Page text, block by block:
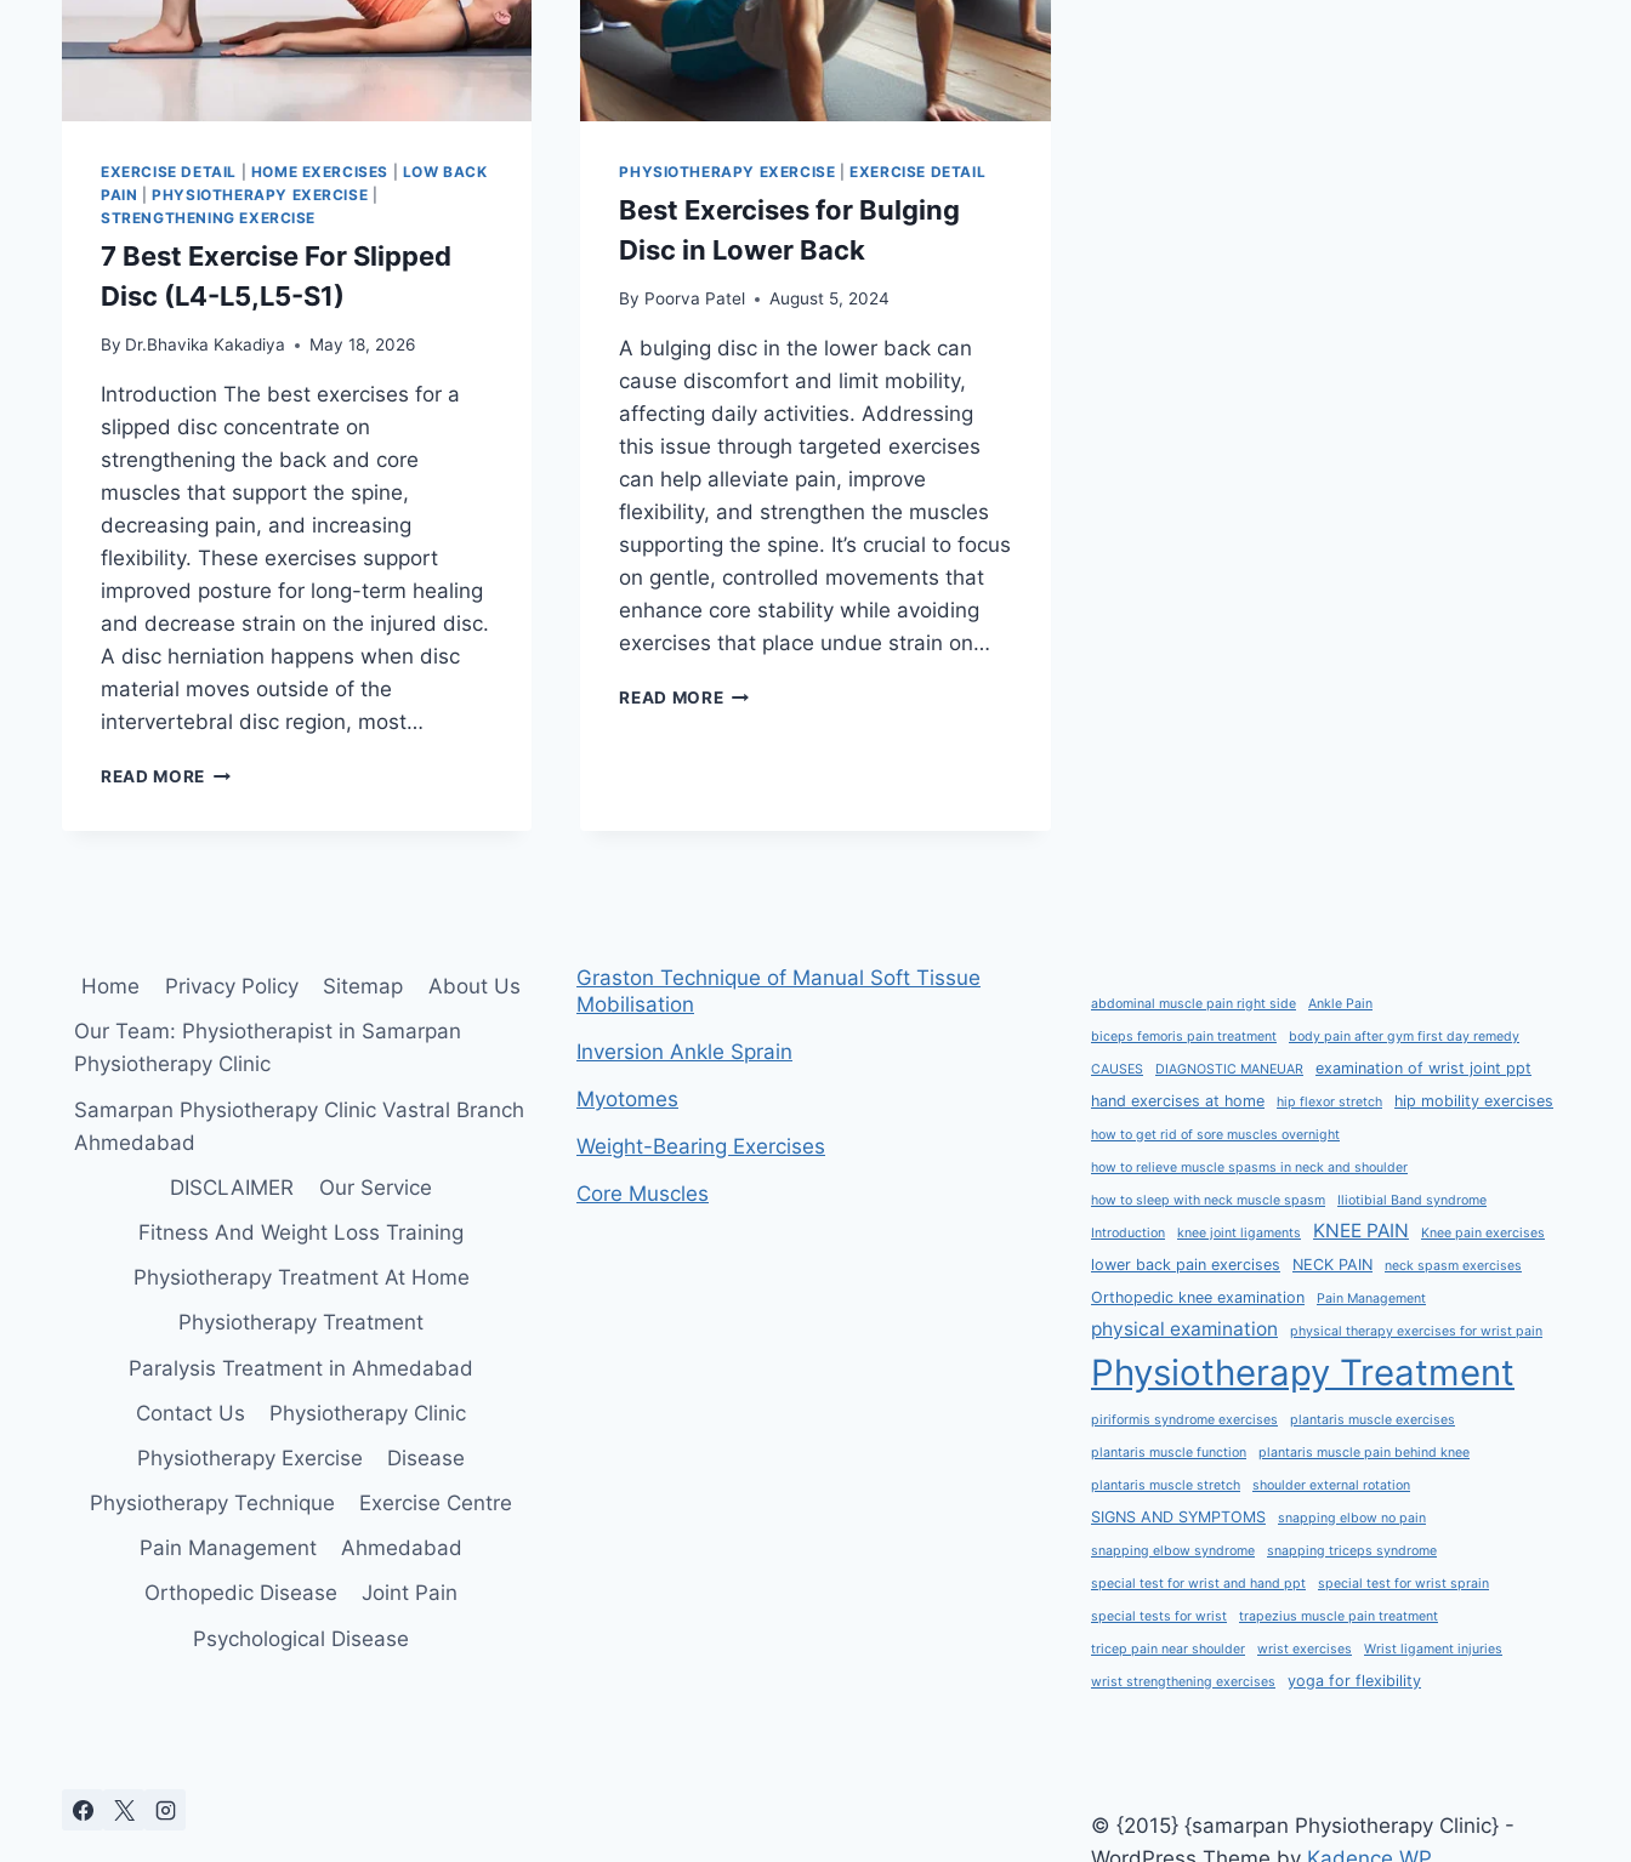
EXERCISE DETAIL HOME EXERCISES
LOW BACK
PAIN |PHYSIOTHERAPY EXERCISE
STRENGTHENING EXERCISE
7 Best Exercise For Slipped
Disc (L4-L5,L5-S1)
By Dr.Bhavika Kakadiya May 18, 2026
Introduction The best exercises for a
slipped disc concentrate on
strengthening the back and core
muscles that support the spine,
decreasing pain, and increasing
flexibility. These exercises support
improved posture for long-term healing
and decrease strain on the injured disc.
A disc herniation happens when disc
material moves outside of the
intervertebral disc region, most…
READ MORE
PHYSIOTHERAPY EXERCISE |EXERCISE DETAIL
Best Exercises for Bulging
Disc in Lower Back
By Poorva Patel August 5, 2024
A bulging disc in the lower back can
cause discomfort and limit mobility,
affecting daily activities. Addressing
this issue through targeted exercises
can help alleviate pain, improve
flexibility, and strengthen the muscles
supporting the spine. It’s crucial to focus
on gentle, controlled movements that
enhance core stability while avoiding
exercises that place undue strain on…
READ MOREBEST
Home Privacy Policy Sitemap
About Us
Our Team: Physiotherapist in Samarpan
Physiotherapy Clinic
Samarpan Physiotherapy Clinic Vastral Branch
Ahmedabad
DISCLAIMER
Our Service
Fitness And Weight Loss Training
Physiotherapy Treatment At Home
Physiotherapy Treatment
Paralysis Treatment in Ahmedabad
Contact Us
Physiotherapy Clinic
Physiotherapy Exercise
Disease
Physiotherapy Technique
Exercise Centre
Pain Management
Ahmedabad
Orthopedic Disease
Joint Pain
Psychological Disease
Graston Technique of Manual Soft Tissue
Mobilisation
Inversion Ankle Sprain
Myotomes
Weight-Bearing Exercises
Core Muscles
abdominal muscle pain right side Ankle Pain
biceps femoris pain treatment body pain after gym first day remedy
CAUSES DIAGNOSTIC MANEUAR
examination of wrist joint ppt
hand exercises at home
hip flexor stretch hip mobility exercises
how to get rid of sore muscles overnight
how to relieve muscle spasms in neck and shoulder
how to sleep with neck muscle spasm Iliotibial Band syndrome
Introduction knee joint ligaments KNEE PAIN Knee pain exercises
lower back pain exercises NECK PAIN neck spasm exercises
Orthopedic knee examination Pain Management
physical examination physical therapy exercises for wrist pain
Physiotherapy Treatment
piriformis syndrome exercises plantaris muscle exercises
plantaris muscle function plantaris muscle pain behind knee
plantaris muscle stretch shoulder external rotation
SIGNS AND SYMPTOMS snapping elbow no pain
snapping elbow syndrome snapping triceps syndrome
special test for wrist and hand ppt special test for wrist sprain
special tests for wrist trapezius muscle pain treatment
tricep pain near shoulder wrist exercises Wrist ligament injuries
wrist strengthening exercises yoga for flexibility
© {2015} {samarpan Physiotherapy Clinic} -